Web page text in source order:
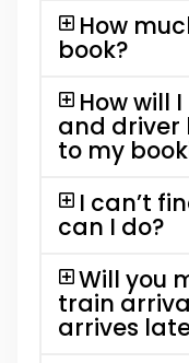
How
book?
How will
and driver
to my
I can’t
can I do?
Will you
train
arrives